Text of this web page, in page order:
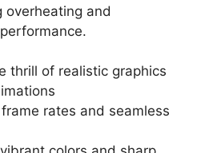
overheating and
thrill of realistic graphics
rates and seamless